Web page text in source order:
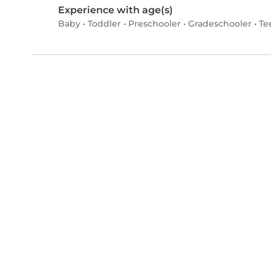
Experience with age(s)
Baby • Toddler • Preschooler • Gradeschooler •